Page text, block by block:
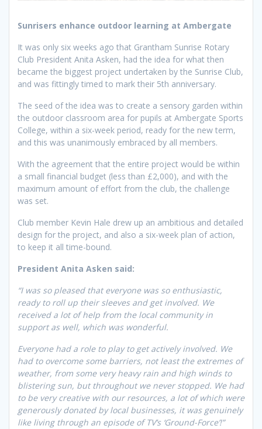
Sunrisers enhance outdoor learning at Ambergate
It was only six weeks ago that Grantham Sunrise Rotary
Club President Anita Asken, had the idea for what then
became the biggest project undertaken by the Sunrise Club,
and was fittingly timed to mark their 5th anniversary.
The seed of the idea was to create a sensory garden within
the outdoor classroom area for pupils at Ambergate Sports
College, within a six-week period, ready for the new term,
and this was unanimously embraced by all members.
With the agreement that the entire project would be within
a small financial budget (less than £2,000), and with the
maximum amount of effort from the club, the challenge
was set.
Club member Kevin Hale drew up an ambitious and detailed
design for the project, and also a six-week plan of action,
to keep it all time-bound.
President Anita Asken said:
“I was so pleased that everyone was so enthusiastic,
ready to roll up their sleeves and get involved. We
received a lot of help from the local community in
support as well, which was wonderful.
Everyone had a role to play to get actively involved. We
had to overcome some barriers, not least the extremes of
weather, from some very heavy rain and high winds to
blistering sun, but throughout we never stopped. We had
to be very creative with our resources, a lot of which were
generously donated by local businesses, it was genuinely
like living through an episode of TV’s ‘Ground-Force’!”